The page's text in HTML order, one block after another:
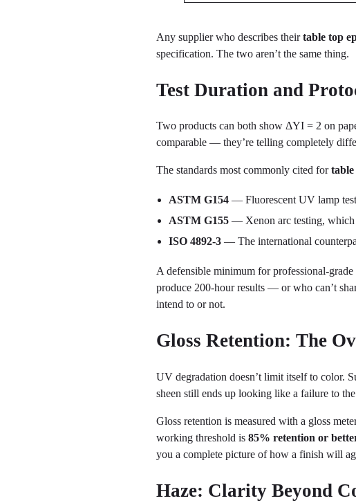
Any supplier who describes theirtable top
specification. The two aren’t the same thing.
Test Duration and
Two products can both show ΔYI = 2 on
comparable — they’re telling completely
The standards most commonly cited for
ASTM G154— Fluorescent UV lamp
ASTM G155— Xenon arc testing, which
ISO 4892-3— The international
A defensible minimum for professional-grade
produce 200-hour results — or who can’t
intend to or not.
Gloss Retention: The
UV degradation doesn’t limit itself to color.
sheen still ends up looking like a failure to
Gloss retention is measured with a gloss
working threshold is85% retention or
you a complete picture of how a finish will
Haze: Clarity Beyond